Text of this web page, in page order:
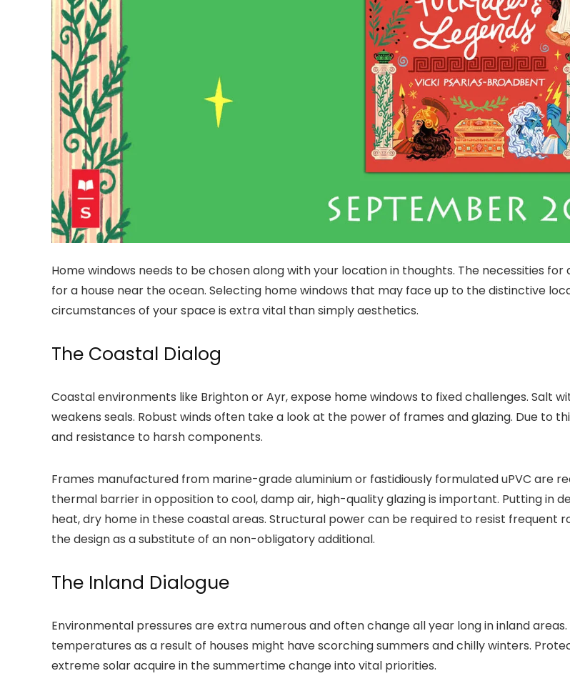
Home windows needs to be chosen along with your location in thoughts. The necessities
for a house near the ocean. Selecting home windows that may face up to the distinctive
circumstances of your space is extra vital than simply aesthetics.
The Coastal Dialog
Coastal environments like Brighton or Ayr, expose home windows to fixed challenges. Salt
weakens seals. Robust winds often take a look at the power of frames and glazing. Due to
and resistance to harsh components.
Frames manufactured from marine-grade aluminium or fastidiously formulated uPVC are
thermal barrier in opposition to cool, damp air, high-quality glazing is important. Putting in
heat, dry home in these coastal areas. Structural power can be required to resist frequent
the design as a substitute of an non-obligatory additional.
The Inland Dialogue
Environmental pressures are extra numerous and often change all year long in inland
temperatures as a result of houses might have scorching summers and chilly winters.
extreme solar acquire in the summertime change into vital priorities.